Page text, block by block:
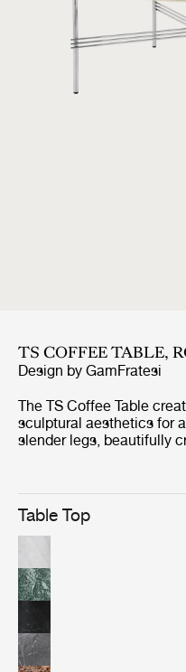
TS COFFEE TABLE,
Design by GamFratesi
The TS Coffee Table
sculptural aesthetics for
slender legs, beautifully
Table Top